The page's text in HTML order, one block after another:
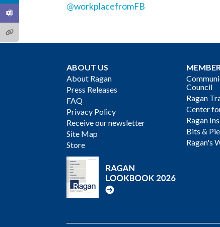
@workplacefromFB
ABOUT US
About Ragan
Press Releases
FAQ
Privacy Policy
Receive our newsletter
Site Map
Store
Council
Ragan
Center
Ragan
Bits &
Ragan's